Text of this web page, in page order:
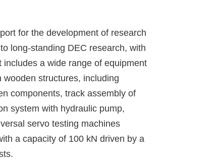
for the development of research
long-standing DEC research, with
a wide range of equipment
structures, including
components, track assembly of
system with hydraulic pump,
servo testing machines
a capacity of 100 kN driven by a